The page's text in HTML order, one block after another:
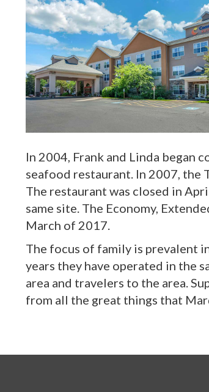
In 2004, Frank and Linda began
seafood restaurant. In 2007, the
The restaurant was closed in
same site. The Economy,
March of 2017.
The focus of family is prevalent
years they have operated in the
area and travelers to the area.
from all the great things that